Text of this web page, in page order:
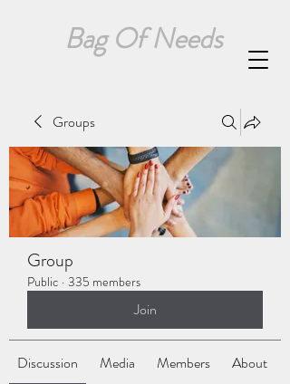
Bag Of Needs
Groups
Group
Public · 335 members
Join
Discussion Media Members About